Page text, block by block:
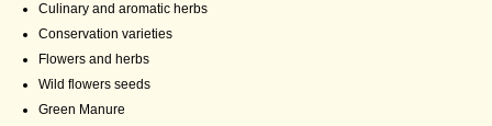
Culinary and aromatic herbs
Conservation varieties
Flowers and herbs
Wild flowers seeds
Green Manure